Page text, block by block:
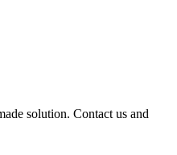
solution. Contact us and